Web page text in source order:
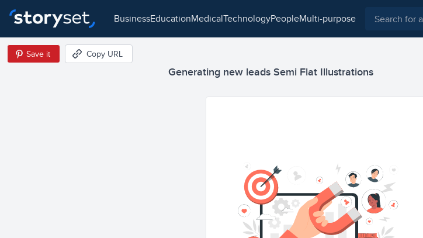
business education medical technology people multi-purpose
Generating new leads Semi Flat Illustrations
Save it Copy URL